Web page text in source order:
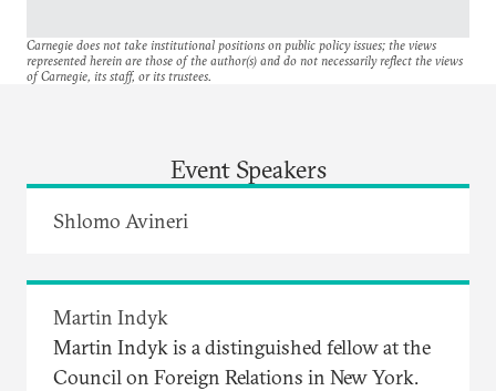
Carnegie does not take institutional positions on public policy issues; the views
represented herein are those of the author(s) and do not necessarily reflect the views
of Carnegie, its staff, or its trustees.
Event Speakers
Shlomo Avineri
Martin Indyk
Martin Indyk is a distinguished fellow at the
Council on Foreign Relations in New York.